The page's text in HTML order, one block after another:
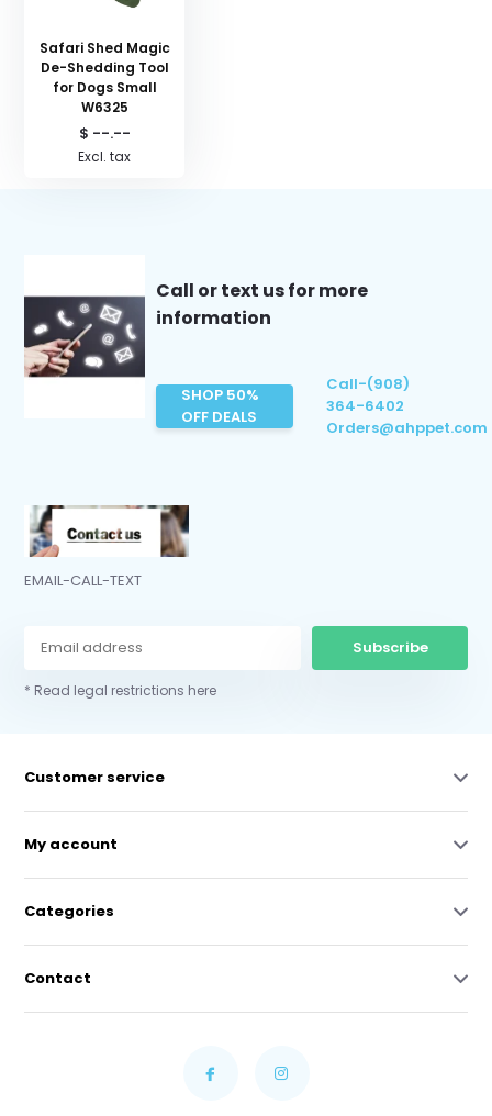
Safari Shed Magic
De-Shedding Tool
for Dogs Small
W6325
$ --.--
Excl. tax
Call or text us for more
information
SHOP 50%
OFF DEALS
Call-(908)
364-6402
Orders@ahppet.com
EMAIL-CALL-TEXT
Subscribe
* Read legal restrictions here
Customer service
My account
Categories
Contact